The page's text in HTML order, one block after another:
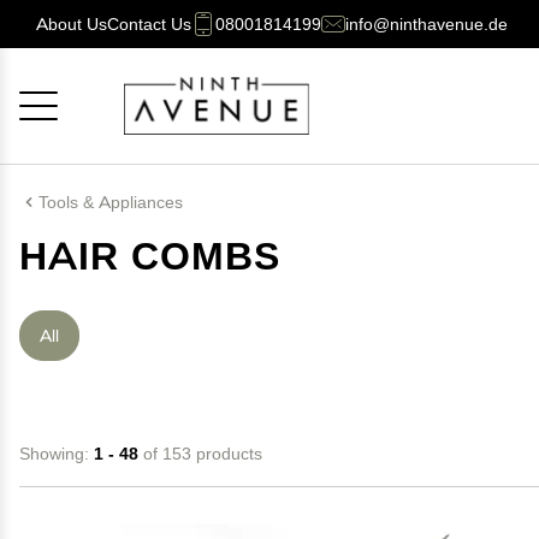
About UsContact Us 08001814199 info@ninthavenue.de
Tools & Appliances
HAIR COMBS
All
Showing: 1 - 48 of 153 products
Cancel